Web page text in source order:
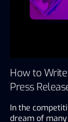
How to
Press
In the
dream of